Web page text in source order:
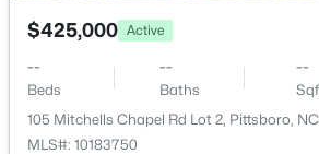
$745,000 Active
$425,000 Active
--
Beds
--
Baths
--
105 Mitchells Chapel Rd Lot 2, Pittsboro,
MLS#: 10183750